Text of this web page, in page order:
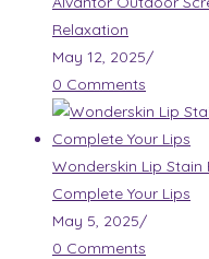
Relaxation
May 12, 2025/
0 Comments
Wonderskin Lip Stain
Complete Your Lips
May 5, 2025/
0 Comments